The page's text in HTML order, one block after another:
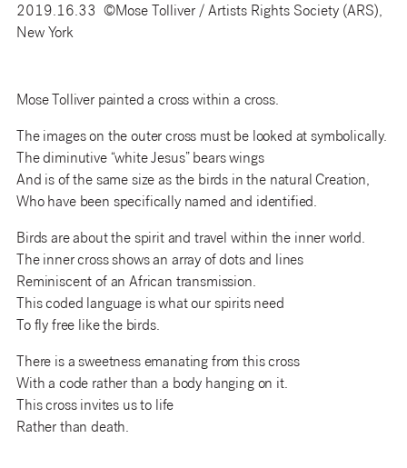
2019.16.33 ©Mose Tolliver / Artists Rights Society (ARS),
New York
Mose Tolliver painted a cross within a cross.
The images on the outer cross must be looked at symbolically.
The diminutive “white Jesus” bears wings
And is of the same size as the birds in the natural Creation,
Who have been specifically named and identified.
Birds are about the spirit and travel within the inner world.
The inner cross shows an array of dots and lines
Reminiscent of an African transmission.
This coded language is what our spirits need
To fly free like the birds.
There is a sweetness emanating from this cross
With a code rather than a body hanging on it.
This cross invites us to life
Rather than death.